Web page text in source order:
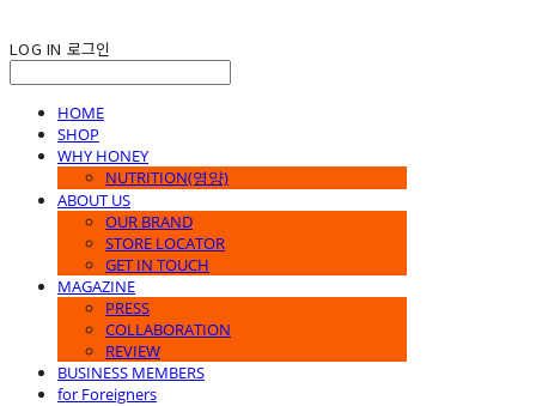
LOG IN 로그인
HOME
SHOP
WHY HONEY
NUTRITION(영양)
ABOUT US
OUR BRAND
STORE LOCATOR
GET IN TOUCH
MAGAZINE
PRESS
COLLABORATION
REVIEW
BUSINESS MEMBERS
for Foreigners